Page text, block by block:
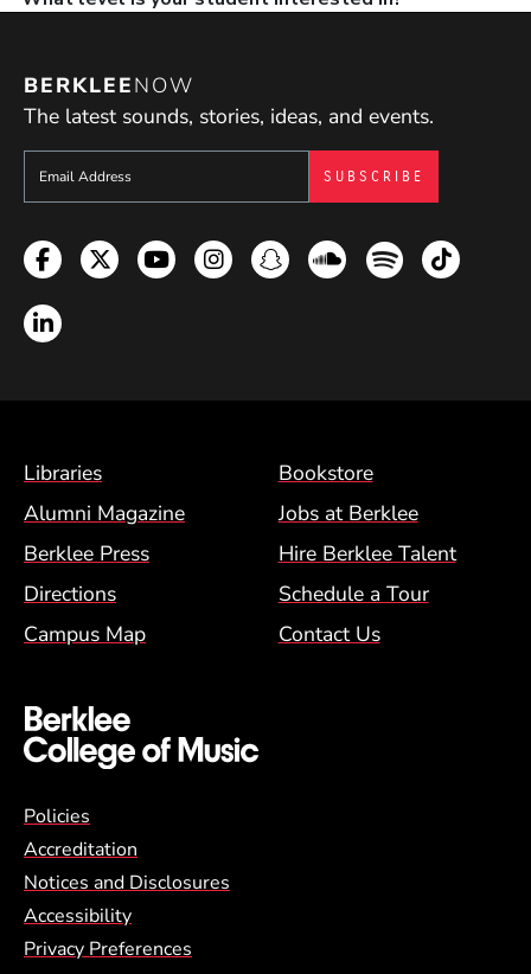
BERKLEENOW
The latest sounds, stories, ideas, and events.
Sign up to get e-mails from Berklee Now
Facebook
TwitterYouTubeInstagramSnapchatSoundcloud
SpotifyTikTok
LinkedIn
Footer Menu (BCM)
Libraries
Bookstore
Alumni Magazine
Jobs at Berklee
Berklee Press
Hire Berklee Talent
Directions
Schedule a Tour
Campus Map
Contact Us
Global Policy Footer Menu
Policies
Accreditation
Notices and Disclosures
Accessibility
Privacy Preferences